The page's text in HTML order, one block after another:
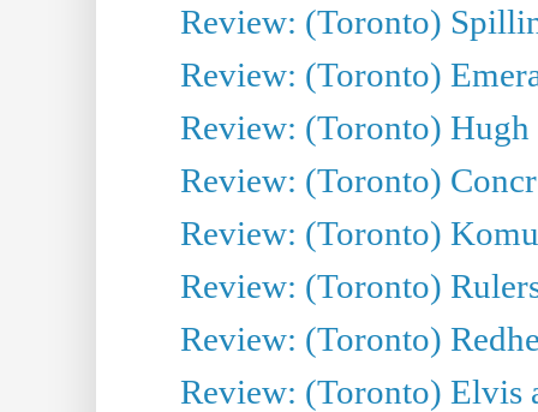
Review: (Toronto)
Review: (Toronto)
Review: (Toronto)
Review: (Toronto)
Review: (Toronto)
Review: (Toronto)
Review: (Toronto)
Review: (Toronto) Elvis